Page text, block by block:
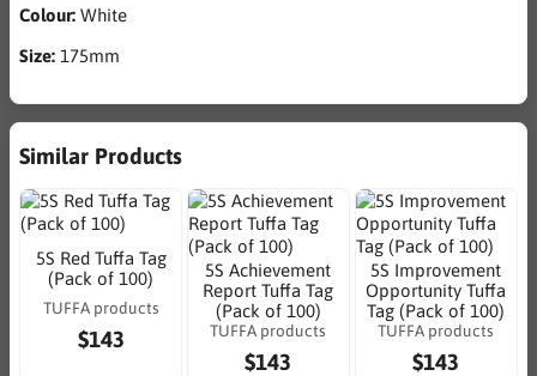
Colour: White
Size: 175mm
Similar Products
5S Red Tuffa Tag
(Pack of 100)
TUFFA products
$143
5S Achievement
Report Tuffa Tag
(Pack of 100)
TUFFA products
$143
5S Improvement
Opportunity Tuffa
Tag (Pack of 100)
TUFFA products
$143